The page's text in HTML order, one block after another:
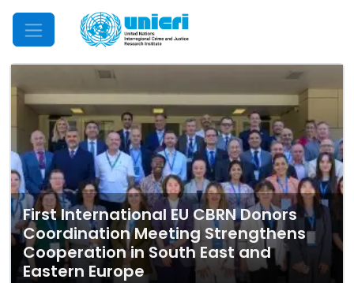
Mobile Menu
First International EU CBRN Donors
Coordination Meeting Strengthens
Cooperation in South East and
Eastern Europe